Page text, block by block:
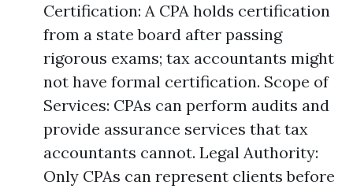
Certification: A CPA holds certification
from a state board after passing
rigorous exams; tax accountants might
not have formal certification. Scope of
Services: CPAs can perform audits and
provide assurance services that tax
accountants cannot. Legal Authority:
Only CPAs can represent clients before